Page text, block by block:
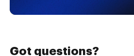
Got questions?